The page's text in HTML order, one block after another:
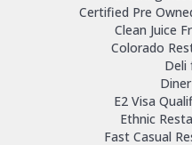
Certified Pre
Clean Juice
Colorado
Deli
E2 Visa
Ethnic
Fast Casual